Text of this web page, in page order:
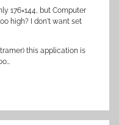
176×144, but Computer
high? I don't want set
this application is